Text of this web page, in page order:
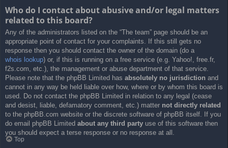
Who do I contact about abusive and/or legal matters
related to this board?
Any of the administrators listed on the “The team” page should be an
appropriate point of contact for your complaints. If this still gets no
response then you should contact the owner of the domain (do a
whois lookup) or, if this is running on a free service (e.g. Yahoo!, free.fr,
f2s.com, etc.), the management or abuse department of that service.
Please note that the phpBB Limited has absolutely no jurisdiction and
cannot in any way be held liable over how, where or by whom this board is
used. Do not contact the phpBB Limited in relation to any legal (cease
and desist, liable, defamatory comment, etc.) matter not directly related
to the phpBB.com website or the discrete software of phpBB itself. If you
do email phpBB Limited about any third party use of this software then
you should expect a terse response or no response at all.
Top